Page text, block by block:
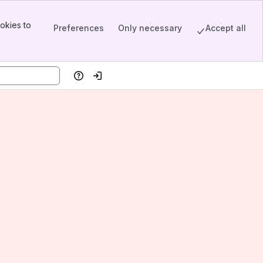
to
Preferences Only necessary Accept all
HelpLog in